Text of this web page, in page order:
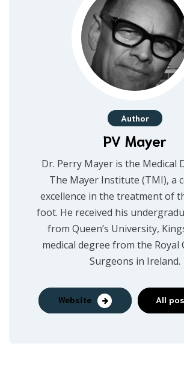
Author
PV Mayer
Dr. Perry Mayer is the Medical
The Mayer Institute (TMI), a
excellence in the treatment of
foot. He received his
from Queen’s University,
medical degree from the Royal
Surgeons in Ireland.
Website All